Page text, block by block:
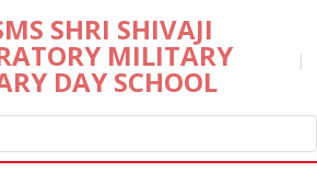
|
NAVIGATION